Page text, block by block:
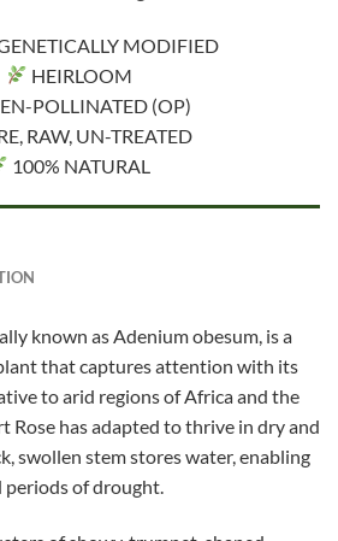
MODIFIED
HEIRLOOM
POLLINATED (OP)
RAW, UN-TREATED
100% NATURAL
known as Adenium obesum, is a
that captures attention with its
to arid regions of Africa and the
Rose has adapted to thrive in dry and
swollen stem stores water, enabling
of drought.